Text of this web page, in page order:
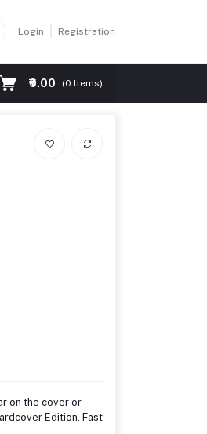
Login Registration
₹0.00 (0 Items)
on the cover or
Edition. Fast